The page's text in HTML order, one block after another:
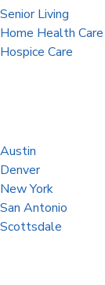
Senior Living
Home Health Care
Hospice Care
Austin
Denver
New York
San Antonio
Scottsdale